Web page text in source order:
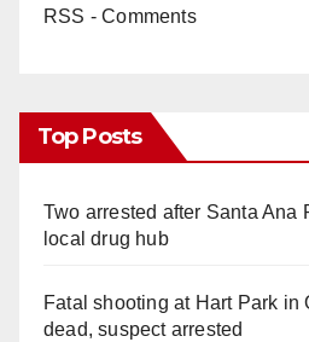
RSS - Comments
Top Posts
Two arrested after Santa Ana
local drug hub
Fatal shooting at Hart Park in
dead, suspect arrested